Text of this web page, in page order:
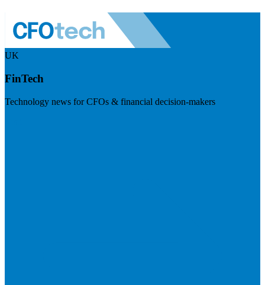
UK
FinTech
Technology news for CFOs & financial decision-makers